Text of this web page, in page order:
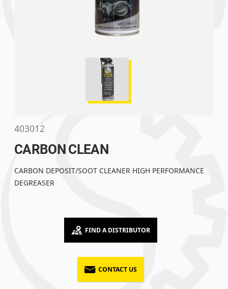
403012
CARBON CLEAN
CARBON DEPOSIT/SOOT CLEANER HIGH PERFORMANCE
DEGREASER
FIND A DISTRIBUTOR
CONTACT US